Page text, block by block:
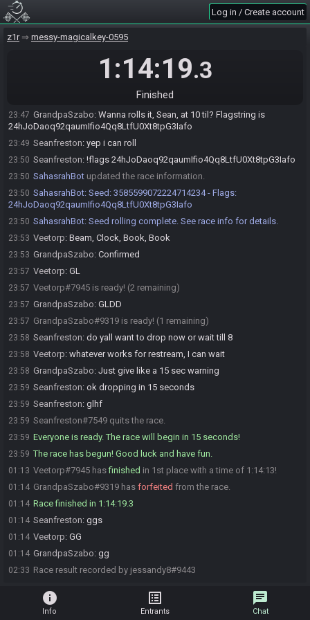
Log in / Create account
z1r messy-magicalkey-0595
1:14:19.3
Finished
23:42
23:42
23:43 Veetorp:rando5?
Sounds good!
with yall. at least i know its full heart shuffle haha
23:47 GrandpaSzabo: Wanna rolls it, Sean, at 10 til? Flagstring is
24hJoDaoq92qaumIfio4Qq8LtfU0Xt8tpG3Iafo
23:49 Seanfreston: yep i can roll
23:50 Seanfreston: !flags 24hJoDaoq92qaumIfio4Qq8LtfU0Xt8tpG3Iafo
23:50 SahasrahBot updated the race information.
23:50 SahasrahBot: Seed: 3585599072224714234 - Flags:
24hJoDaoq92qaumIfio4Qq8LtfU0Xt8tpG3Iafo
23:50 SahasrahBot: Seed rolling complete. See race info for details.
23:53 Veetorp: Beam, Clock, Book, Book
23:53 GrandpaSzabo: Confirmed
23:57 Veetorp: GL
23:57 Veetorp#7945 is ready! (2 remaining)
23:57 GrandpaSzabo: GLDD
23:57 GrandpaSzabo#9319 is ready! (1 remaining)
23:58 Seanfreston: do yall want to drop now or wait till 8
23:58 Veetorp: whatever works for restream, I can wait
23:58 GrandpaSzabo: Just give like a 15 sec warning
23:59 Seanfreston: ok dropping in 15 seconds
23:59 Seanfreston: glhf
23:59 Seanfreston#7549 quits the race.
23:59 Everyone is ready. The race will begin in 15 seconds!
23:59 The race has begun! Good luck and have fun.
01:13 Veetorp#7945 hasfinished in 1st place with a time of 1:14:13!
01:14 GrandpaSzabo#9319 has forfeited from the race.
01:14 Race finished in 1:14:19.3
01:14 Seanfreston: ggs
01:14 Veetorp: GG
01:14 GrandpaSzabo: gg
02:33 Race result recorded by jessandy8#9443
info
Info
list_alt
Entrants
chat
Chat